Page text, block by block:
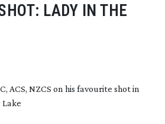
LADY IN THE
ACS, NZCS on his favourite shot in